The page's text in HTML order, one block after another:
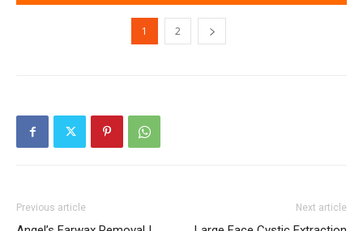
1 2
Previous article Next article